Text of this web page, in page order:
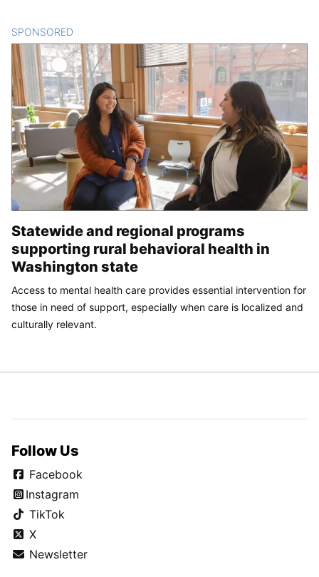
SPONSORED
Statewide and regional programs
supporting rural behavioral health in
Washington state
Access to mental health care provides essential intervention for
those in need of support, especially when care is localized and
culturally relevant.
Follow Us
Facebook
Instagram
TikTok
X
Newsletter